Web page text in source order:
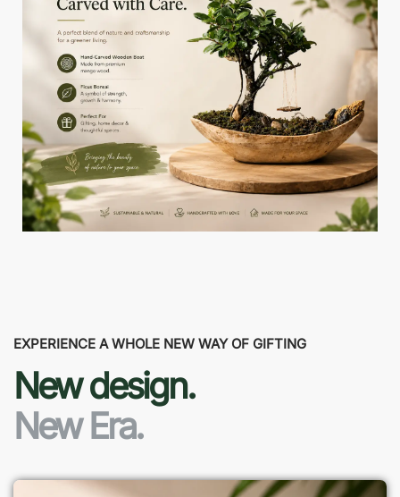
EXPERIENCE A WHOLE NEW WAY OF GIFTING
New design.
New Era.